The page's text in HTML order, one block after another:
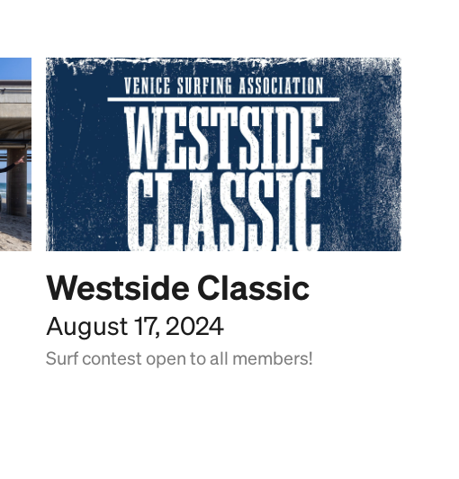
Westside Classic
August 17, 2024
Surf contest open to all members!